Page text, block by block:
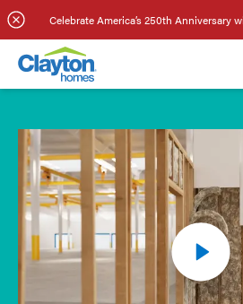
Celebrate America’s 250th Anniversary